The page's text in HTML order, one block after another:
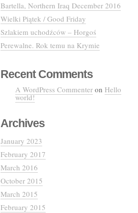
Bartella, Northern Iraq December 2016
Wielki Piątek / Good Friday
Szlakiem uchodźców – Horgoś
Perewalne. Rok temu na Krymie
Recent Comments
A WordPress Commenter on Hello
world!
Archives
January 2023
February 2017
March 2016
October 2015
March 2015
February 2015